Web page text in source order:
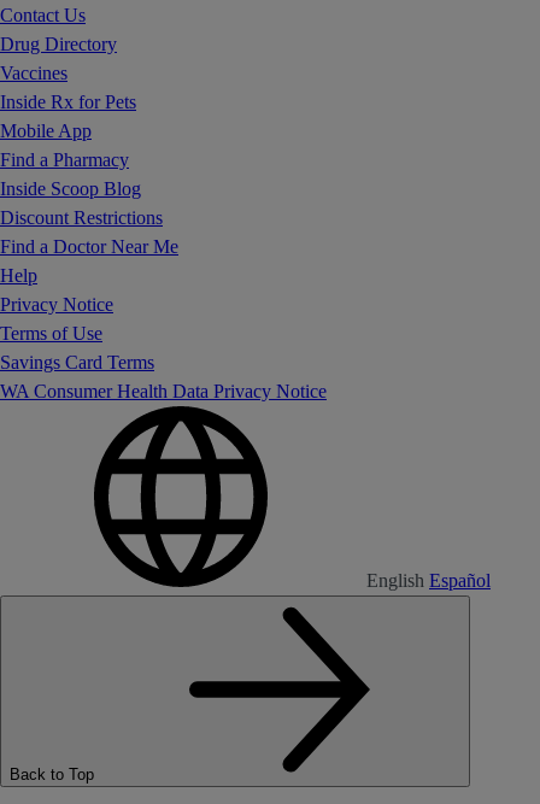
Contact Us
Drug Directory
Vaccines
Inside Rx for Pets
Mobile App
Find a Pharmacy
Inside Scoop Blog
Discount Restrictions
Find a Doctor Near Me
Help
Privacy Notice
Terms of Use
Savings Card Terms
WA Consumer Health Data Privacy Notice
English Español
Back to Top